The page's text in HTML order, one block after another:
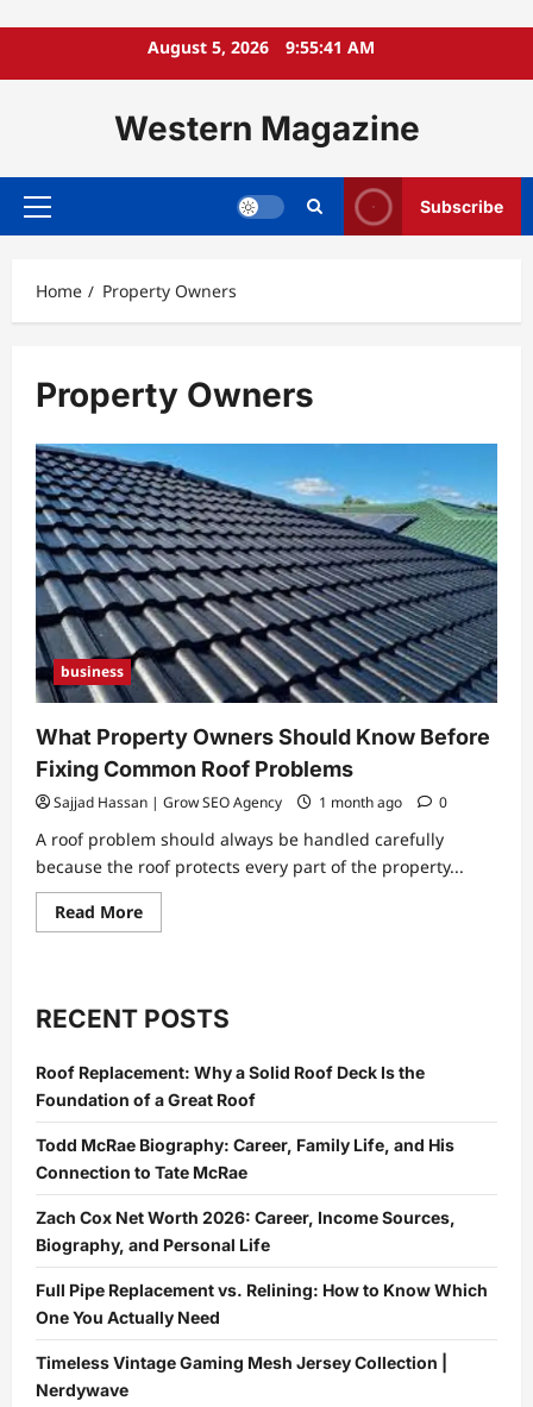
August 5, 2026 9:55:41 AM
Western Magazine
Primary
Subscribe
Home Property Owners
Property Owners
business
What Property Owners Should Know Before
Fixing Common Roof Problems
Sajjad Hassan | Grow SEO Agency 1 month ago 0
A roof problem should always be handled carefully
because the roof protects every part of the property...
Read MoreRead
more
Should
Know
Common
Roof
Problems
RECENT POSTS
Roof Replacement: Why a Solid Roof Deck Is the
Foundation of a Great Roof
Todd McRae Biography: Career, Family Life, and His
Connection to Tate McRae
Zach Cox Net Worth 2026: Career, Income Sources,
Biography, and Personal Life
Full Pipe Replacement vs. Relining: How to Know Which
One You Actually Need
Timeless Vintage Gaming Mesh Jersey Collection |
Nerdywave